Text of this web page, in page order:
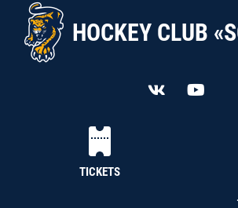
HOCKEY CLUB
TICKETS